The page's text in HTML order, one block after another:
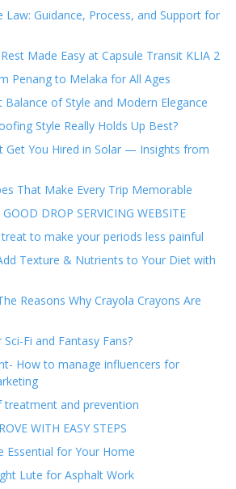
Law: Guidance, Process, and Support for
Made Easy at Capsule Transit KLIA 2
Penang to Melaka for All Ages
Balance of Style and Modern Elegance
Style Really Holds Up Best?
Get You Hired in Solar — Insights from
That Make Every Trip Memorable
DROP SERVICING WEBSITE
to make your periods less painful
Texture & Nutrients to Your Diet with
Reasons Why Crayola Crayons Are
Fi and Fantasy Fans?
How to manage influencers for
treatment and prevention
WITH EASY STEPS
Essential for Your Home
Lute for Asphalt Work